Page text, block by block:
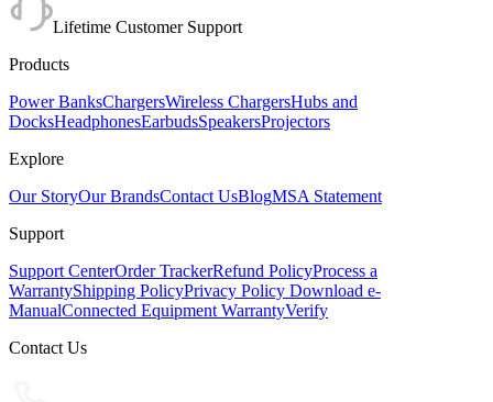
Lifetime Customer Support
Products
Power BanksChargersWireless ChargersHubs and
DocksHeadphonesEarbudsSpeakersProjectors
Explore
Our StoryOur BrandsContact UsBlogMSA Statement
Support
Support CenterOrder TrackerRefund PolicyProcess a
WarrantyShipping PolicyPrivacy Policy Download e-
ManualConnected Equipment WarrantyVerify
Contact Us